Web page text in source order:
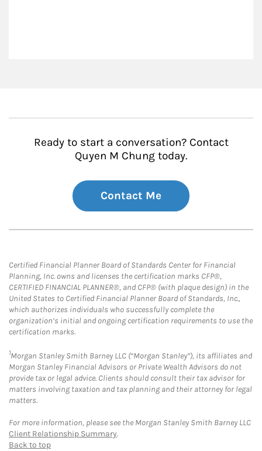
Ready to start a conversation? Contact
Quyen M Chung today.
Contact Me
Certified Financial Planner Board of Standards Center for Financial
Planning, Inc. owns and licenses the certification marks CFP®,
CERTIFIED FINANCIAL PLANNER®, and CFP® (with plaque design) in the
United States to Certified Financial Planner Board of Standards, Inc.,
which authorizes individuals who successfully complete the
organization’s initial and ongoing certification requirements to use the
certification marks.
1Morgan Stanley Smith Barney LLC (“Morgan Stanley”), its affiliates and
Morgan Stanley Financial Advisors or Private Wealth Advisors do not
provide tax or legal advice. Clients should consult their tax advisor for
matters involving taxation and tax planning and their attorney for legal
matters.
For more information, please see the Morgan Stanley Smith Barney LLC
Client Relationship Summary.
Back to top